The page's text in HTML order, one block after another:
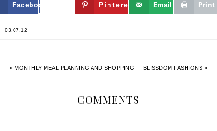
Facebook Twitter Pinterest Email Print
03.07.12
« MONTHLY MEAL PLANNING AND SHOPPING BLISSDOM FASHIONS »
COMMENTS